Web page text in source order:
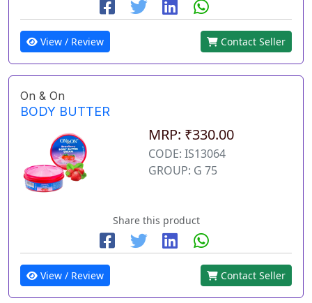
View / Review Contact Seller
On & On
BODY BUTTER
MRP: ₹330.00
CODE: IS13064
GROUP: G 75
Share this product
View / Review Contact Seller